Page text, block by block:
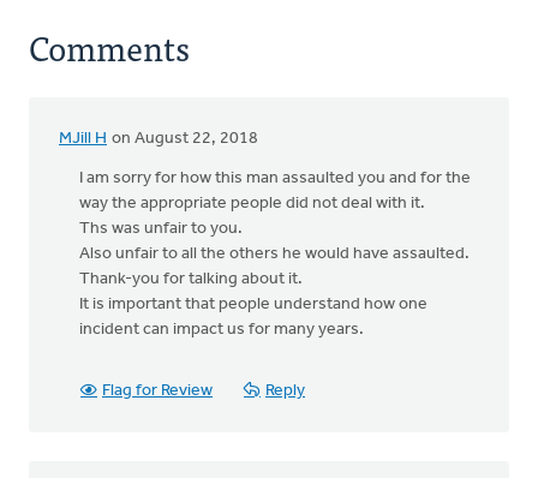
Comments
MJill H on August 22, 2018
I am sorry for how this man assaulted you and for the
way the appropriate people did not deal with it.
Ths was unfair to you.
Also unfair to all the others he would have assaulted.
Thank-you for talking about it.
It is important that people understand how one
incident can impact us for many years.
Flag for Review Reply